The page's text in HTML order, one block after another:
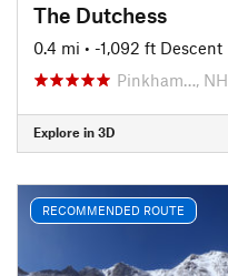
The Dutchess
0.4 mi • -1,092 ft Descent
Pinkham…, NH
Explore in 3D
RECOMMENDED ROUTE